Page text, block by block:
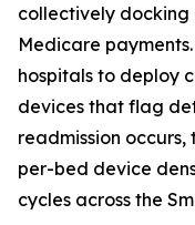
collectively docking
Medicare
hospitals to deploy
devices that flag
readmission
per-bed device
cycles across the